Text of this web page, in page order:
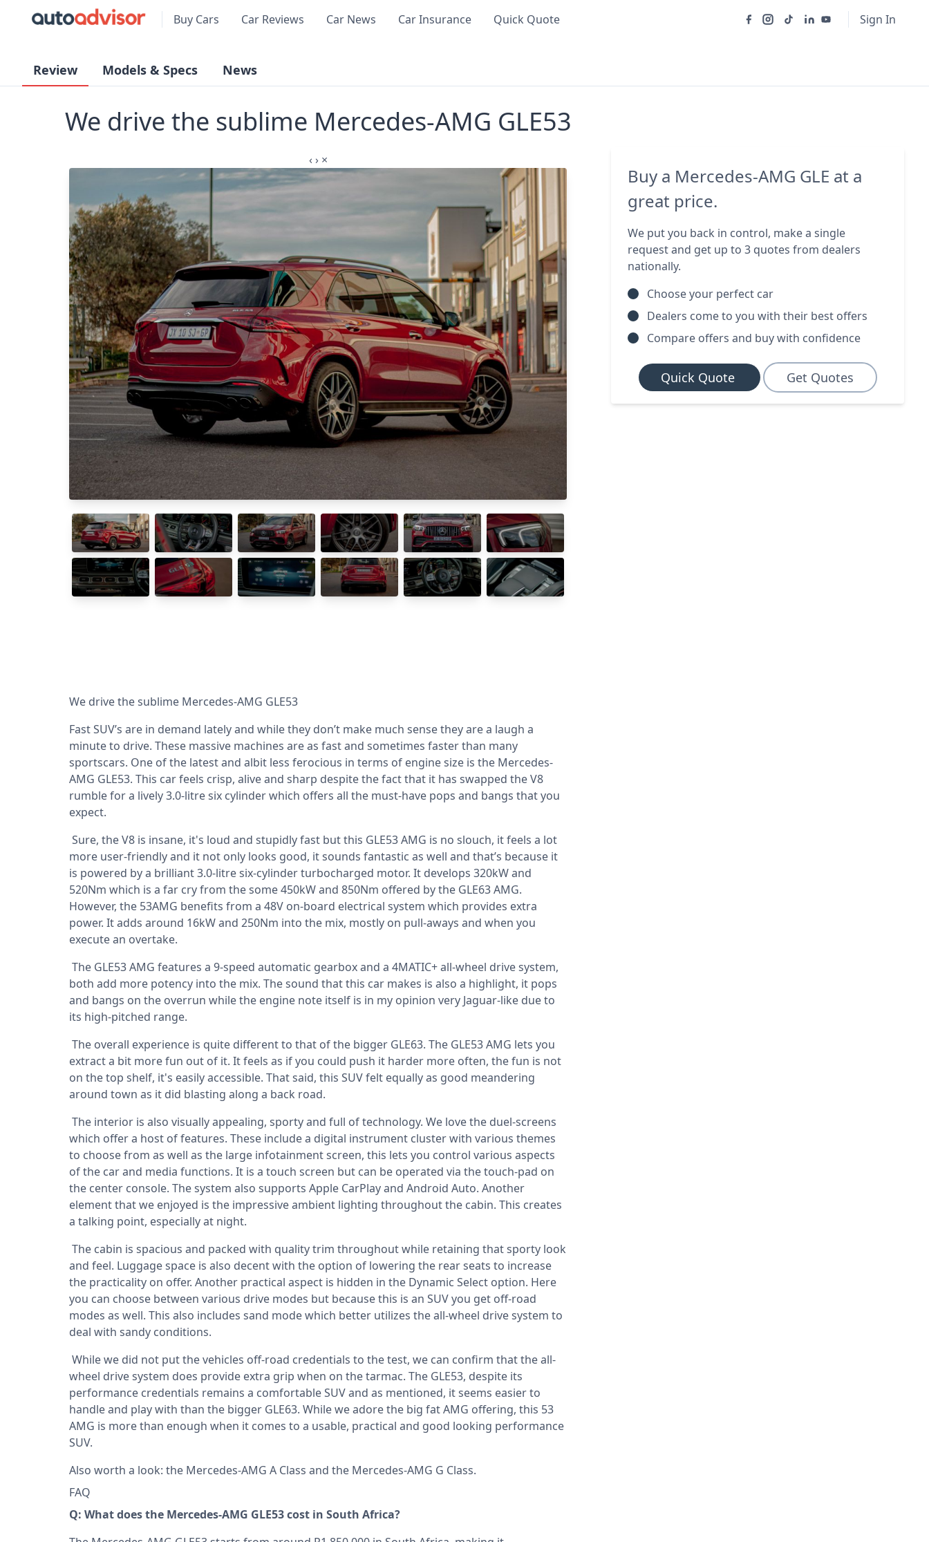
Buy Cars Car Reviews Car News Car Insurance Quick Quote Sign In
Review Models & Specs News
We drive the sublime Mercedes-AMG GLE53
‹ › ×
We drive the sublime Mercedes-AMG GLE53
Fast SUV’s are in demand lately and while they don’t make much sense they are a laugh a
minute to drive. These massive machines are as fast and sometimes faster than many
sportscars. One of the latest and albit less ferocious in terms of engine size is the Mercedes-
AMG GLE53. This car feels crisp, alive and sharp despite the fact that it has swapped the V8
rumble for a lively 3.0-litre six cylinder which offers all the must-have pops and bangs that you
expect.
Sure, the V8 is insane, it's loud and stupidly fast but this GLE53 AMG is no slouch, it feels a lot
more user-friendly and it not only looks good, it sounds fantastic as well and that’s because it
is powered by a brilliant 3.0-litre six-cylinder turbocharged motor. It develops 320kW and
520Nm which is a far cry from the some 450kW and 850Nm offered by the GLE63 AMG.
However, the 53AMG benefits from a 48V on-board electrical system which provides extra
power. It adds around 16kW and 250Nm into the mix, mostly on pull-aways and when you
execute an overtake.
The GLE53 AMG features a 9-speed automatic gearbox and a 4MATIC+ all-wheel drive system,
both add more potency into the mix. The sound that this car makes is also a highlight, it pops
and bangs on the overrun while the engine note itself is in my opinion very Jaguar-like due to
its high-pitched range.
The overall experience is quite different to that of the bigger GLE63. The GLE53 AMG lets you
extract a bit more fun out of it. It feels as if you could push it harder more often, the fun is not
on the top shelf, it's easily accessible. That said, this SUV felt equally as good meandering
around town as it did blasting along a back road.
The interior is also visually appealing, sporty and full of technology. We love the duel-screens
which offer a host of features. These include a digital instrument cluster with various themes
to choose from as well as the large infotainment screen, this lets you control various aspects
of the car and media functions. It is a touch screen but can be operated via the touch-pad on
the center console. The system also supports Apple CarPlay and Android Auto. Another
element that we enjoyed is the impressive ambient lighting throughout the cabin. This creates
a talking point, especially at night.
The cabin is spacious and packed with quality trim throughout while retaining that sporty look
and feel. Luggage space is also decent with the option of lowering the rear seats to increase
the practicality on offer. Another practical aspect is hidden in the Dynamic Select option. Here
you can choose between various drive modes but because this is an SUV you get off-road
modes as well. This also includes sand mode which better utilizes the all-wheel drive system to
deal with sandy conditions.
While we did not put the vehicles off-road credentials to the test, we can confirm that the all-
wheel drive system does provide extra grip when on the tarmac. The GLE53, despite its
performance credentials remains a comfortable SUV and as mentioned, it seems easier to
handle and play with than the bigger GLE63. While we adore the big fat AMG offering, this 53
AMG is more than enough when it comes to a usable, practical and good looking performance
SUV.
Also worth a look: the Mercedes-AMG A Class and the Mercedes-AMG G Class.
FAQ
Q: What does the Mercedes-AMG GLE53 cost in South Africa?
Buy a Mercedes-AMG GLE at a
great price.
We put you back in control, make a single
request and get up to 3 quotes from dealers
nationally.
Choose your perfect car
Dealers come to you with their best offers
Compare offers and buy with confidence
Quick Quote Get Quotes